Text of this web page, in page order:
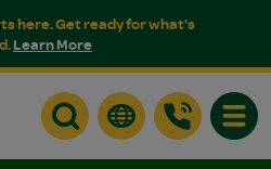
here. Get ready for what's
Learn More